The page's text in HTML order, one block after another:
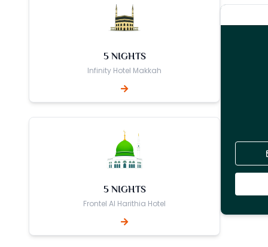
5 NIGHTS
Infinity Hotel Makkah
5 NIGHTS
Frontel Al Harithia Hotel